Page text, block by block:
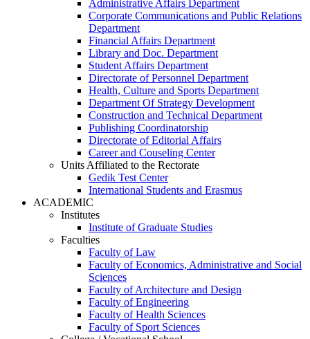
Administrative Affairs Department
Corporate Communications and Public Relations
Department
Financial Affairs Department
Library and Doc. Department
Student Affairs Department
Directorate of Personnel Department
Health, Culture and Sports Department
Department Of Strategy Development
Construction and Technical Department
Publishing Coordinatorship
Directorate of Editorial Affairs
Career and Couseling Center
Units Affiliated to the Rectorate
Gedik Test Center
International Students and Erasmus
ACADEMIC
Institutes
Institute of Graduate Studies
Faculties
Faculty of Law
Faculty of Economics, Administrative and Social
Sciences
Faculty of Architecture and Design
Faculty of Engineering
Faculty of Health Sciences
Faculty of Sport Sciences